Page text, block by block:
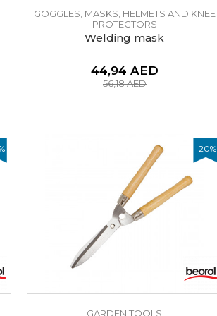
GOGGLES, MASKS, HELMETS AND KNEE
PROTECTORS
Welding mask
44,94 AED
56,18AED
20%
GARDEN TOOLS